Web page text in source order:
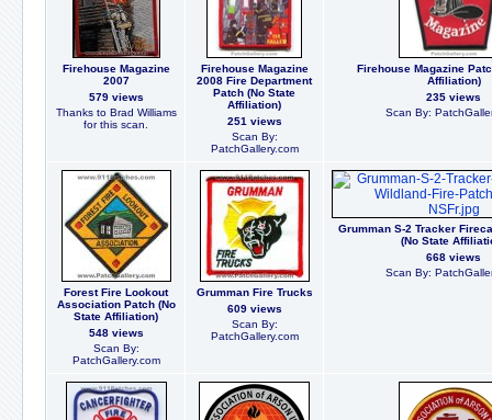
Firehouse Magazine
2007
579 views
Thanks to Brad Williams
for this scan.
Firehouse Magazine
2008 Fire Department
Patch (No State
Affiliation)
251 views
Scan By:
PatchGallery.com
Firehouse Magazine
Affiliation)
235 views
Scan By:
Forest Fire Lookout
Association Patch (No
State Affiliation)
548 views
Scan By:
PatchGallery.com
Grumman Fire Trucks
609 views
Scan By:
PatchGallery.com
Grumman S-2 Tracker
(No State
668 views
Scan By: